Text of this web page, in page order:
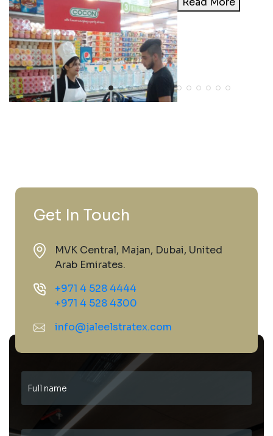
Get In Touch
MVK Central, Majan, Dubai, United
Arab Emirates.
+971 4 528 4444
+971 4 528 4300
info@jaleelstratex.com